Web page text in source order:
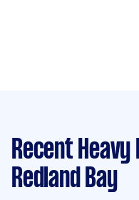
Recent
Redland Bay